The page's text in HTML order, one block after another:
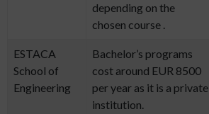
depending on the
chosen course .
ESTACA
School of
Engineering
Bachelor’s programs
cost around EUR 8500
per year as it is a private
institution.